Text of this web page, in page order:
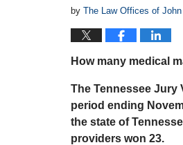
by The Law Offices of John
How many medical
The Tennessee Jury
period ending
the state of
providers won 23.